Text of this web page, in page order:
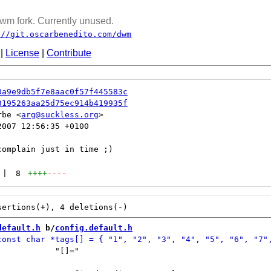
fork. Currently unused.
git.oscarbenedito.com/dwm
License Contribute
<arg@suckless.org
12:56:35 +0100
8 ++++----
b/config.default.h